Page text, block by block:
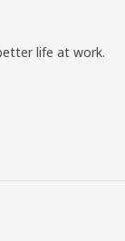
life at work.